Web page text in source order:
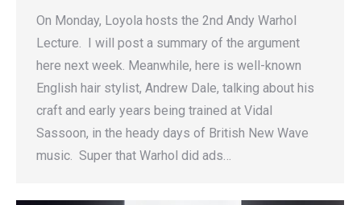
On Monday, Loyola hosts the 2nd Andy Warhol
Lecture. I will post a summary of the argument
here next week. Meanwhile, here is well-known
English hair stylist, Andrew Dale, talking about his
craft and early years being trained at Vidal
Sassoon, in the heady days of British New Wave
music. Super that Warhol did ads…